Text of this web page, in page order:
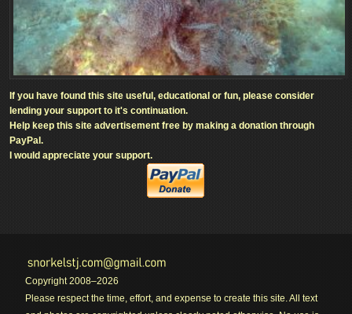
If you have found this site useful, educational or fun, please consider
lending your support to it's continuation.
Help keep this site advertisement free by making a donation through
PayPal.
I would appreciate your support.
Copyright 2008–2026
Please respect the time, effort, and expense to create this site. All text